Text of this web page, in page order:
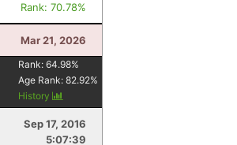
Rank: 70.78%
Mar 21, 2026
Rank:64.98%
Age Rank:82.92%
History
Sep 17, 2016
5:07:39